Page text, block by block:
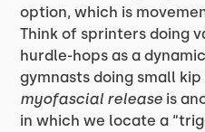
option, which is
Think of sprinters doing
hurdle-hops as a
gymnasts doing small kip
myofascial release is
in which we locate a